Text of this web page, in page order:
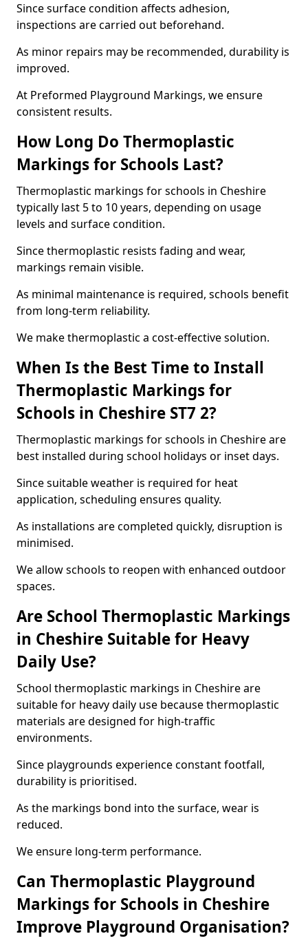
Since surface condition affects adhesion,
inspections are carried out beforehand.
As minor repairs may be recommended, durability is
improved.
At Preformed Playground Markings, we ensure
consistent results.
How Long Do Thermoplastic
Markings for Schools Last?
Thermoplastic markings for schools in Cheshire
typically last 5 to 10 years, depending on usage
levels and surface condition.
Since thermoplastic resists fading and wear,
markings remain visible.
As minimal maintenance is required, schools benefit
from long-term reliability.
We make thermoplastic a cost-effective solution.
When Is the Best Time to Install
Thermoplastic Markings for
Schools in Cheshire ST7 2?
Thermoplastic markings for schools in Cheshire are
best installed during school holidays or inset days.
Since suitable weather is required for heat
application, scheduling ensures quality.
As installations are completed quickly, disruption is
minimised.
We allow schools to reopen with enhanced outdoor
spaces.
Are School Thermoplastic Markings
in Cheshire Suitable for Heavy
Daily Use?
School thermoplastic markings in Cheshire are
suitable for heavy daily use because thermoplastic
materials are designed for high-traffic
environments.
Since playgrounds experience constant footfall,
durability is prioritised.
As the markings bond into the surface, wear is
reduced.
We ensure long-term performance.
Can Thermoplastic Playground
Markings for Schools in Cheshire
Improve Playground Organisation?